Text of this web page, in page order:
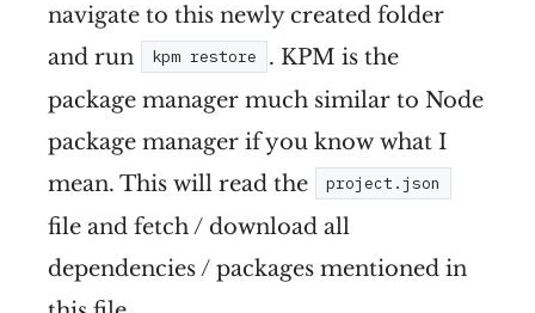
navigate to this newly created folder
and run
kpm restore
. KPM is the
package manager much similar to Node
package manager if you know what I
mean. This will read the
project.json
file and fetch / download all
dependencies / packages mentioned in